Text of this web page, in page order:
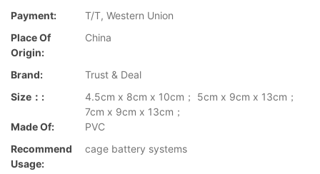
Payment:
T/T, Western Union
Place Of
Origin:
China
Brand:
Trust & Deal
Size：:
4.5cm x 8cm x 10cm； 5cm x 9cm x 13cm；
7cm x 9cm x 13cm；
Made Of:
PVC
Recommend
Usage:
cage battery systems